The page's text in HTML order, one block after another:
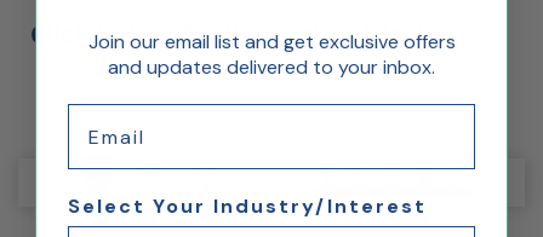
Click Below To View Other Displays
Join our email list and get exclusive offers
and updates delivered to your inbox.
Select Your Industry/Interest